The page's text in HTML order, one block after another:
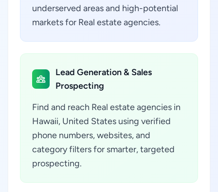
underserved areas and high-potential
markets for Real estate agencies.
Lead Generation & Sales
Prospecting
Find and reach Real estate agencies in
Hawaii, United States using verified
phone numbers, websites, and
category filters for smarter, targeted
prospecting.